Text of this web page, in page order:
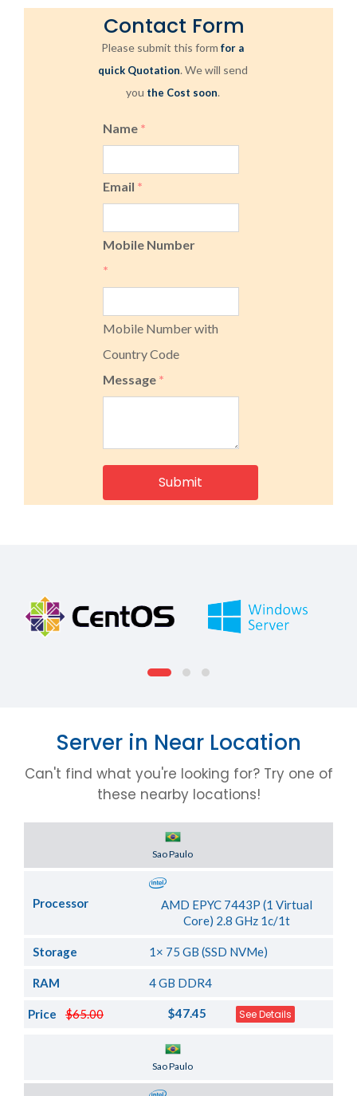
Contact Form
Please submit this formfor a
quick Quotation. We will send
you the Cost soon.
Name *
Email *
Mobile Number
*
Mobile Number with
Country Code
Message *
Server in Near Location
Can't find what you're looking for? Try one of
these nearby locations!
Sao Paulo
Processor
AMD EPYC 7443P (1 Virtual
Core) 2.8 GHz 1c/1t
Storage 1× 75 GB (SSD NVMe)
RAM 4 GB DDR4
$65.00
Price $47.45 See Details
Sao Paulo